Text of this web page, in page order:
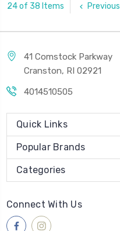
24 of 38 Items Previous
41 Comstock Parkway
Cranston, RI 02921
4014510505
Quick Links
Popular Brands
Categories
Connect With Us